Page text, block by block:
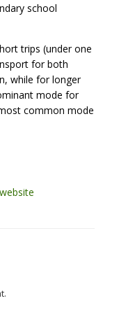
school
trips (under one
for both
while for longer
mode for
common mode